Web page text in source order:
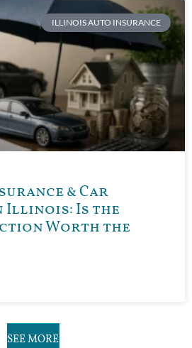
ILLINOIS AUTO INSURANCE
& Car
Illinois: Is the
Worth the
SEE MORE